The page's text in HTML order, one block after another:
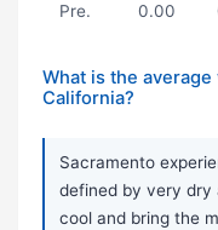
Pre. 0.00
What is the
California?
Sacramento
defined by very dry
cool and bring the